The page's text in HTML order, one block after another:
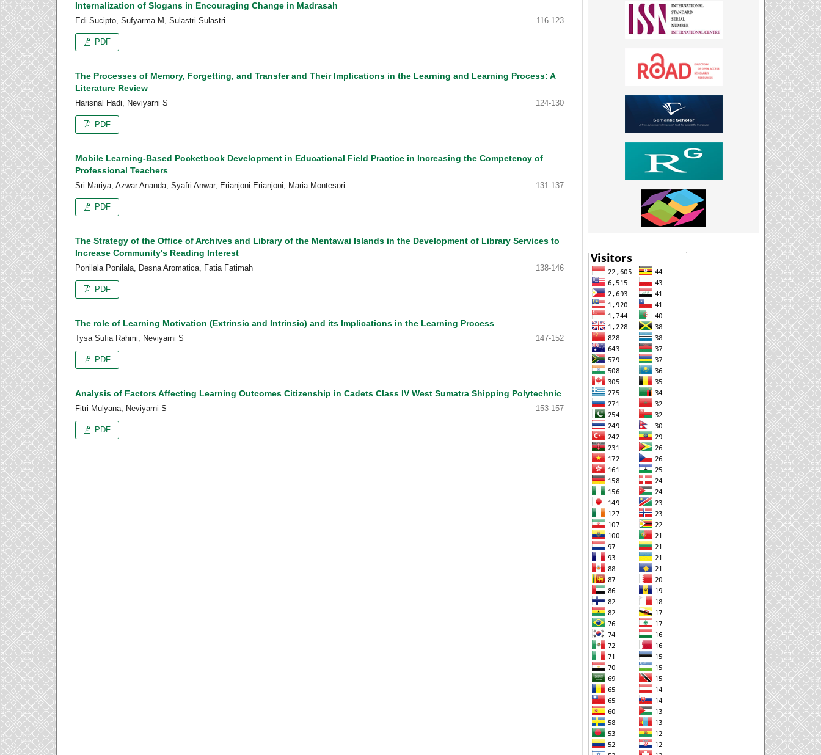
Internalization of Slogans in Encouraging Change in Madrasah
Edi Sucipto, Sufyarma M, Sulastri Sulastri 116-123
PDF
The Processes of Memory, Forgetting, and Transfer and Their Implications in the Learning and Learning Process: A
Literature Review
Harisnal Hadi, Neviyarni S 124-130
PDF
Mobile Learning-Based Pocketbook Development in Educational Field Practice in Increasing the Competency of
Professional Teachers
Sri Mariya, Azwar Ananda, Syafri Anwar, Erianjoni Erianjoni, Maria Montesori 131-137
PDF
The Strategy of the Office of Archives and Library of the Mentawai Islands in the Development of Library Services to
Increase Community's Reading Interest
Ponilala Ponilala, Desna Aromatica, Fatia Fatimah 138-146
PDF
The role of Learning Motivation (Extrinsic and Intrinsic) and its Implications in the Learning Process
Tysa Sufia Rahmi, Neviyarni S 147-152
PDF
Analysis of Factors Affecting Learning Outcomes Citizenship in Cadets Class IV West Sumatra Shipping Polytechnic
Fitri Mulyana, Neviyarni S 153-157
PDF